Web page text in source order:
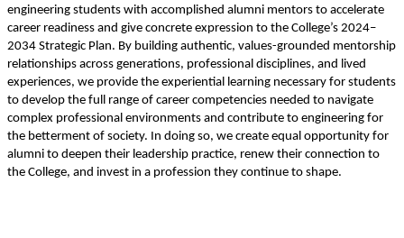
engineering students with accomplished alumni mentors to accelerate
career readiness and give concrete expression to the College’s 2024–
2034 Strategic Plan. By building authentic, values-grounded mentorship
relationships across generations, professional disciplines, and lived
experiences, we provide the experiential learning necessary for students
to develop the full range of career competencies needed to navigate
complex professional environments and contribute to engineering for
the betterment of society. In doing so, we create equal opportunity for
alumni to deepen their leadership practice, renew their connection to
the College, and invest in a profession they continue to shape.